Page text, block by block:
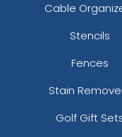
Cable
Stencils
Fences
Stain
Golf Gift